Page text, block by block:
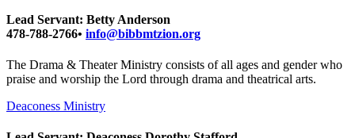
Lead Servant: Betty Anderson
478-788-2766• info@bibbmtzion.org
The Drama & Theater Ministry consists of all ages and gender who
praise and worship the Lord through drama and theatrical arts.
Deaconess Ministry